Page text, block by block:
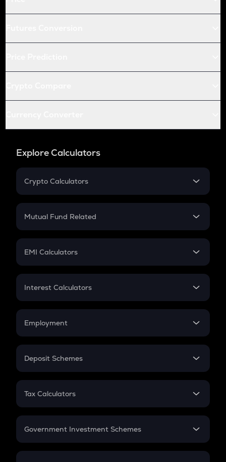
Explore Calculators
Crypto Calculators
Crypto SIP Calculator
Crypto Futures
Mutual Fund Related
Mutual Fund
EMI Calculators
EMI
Credit Card EMI
Interest Calculators
Compound Interest
Employment
In-Hand Salary
PPF
Gratuity
Retirement
Deposit Schemes
FD
Tax Calculators
GST
Government Investment Schemes
Sukanya Samriddhu Yojana